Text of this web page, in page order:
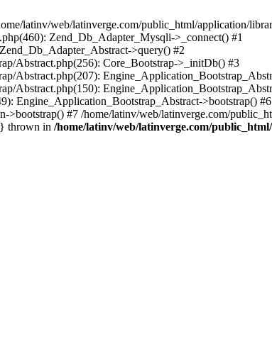
latinv/web/latinverge.com/public_html/application/
Zend_Db_Adapter_Mysqli->_connect() #1
>query() #2
Abstract.php(256): Core_Bootstrap->_initDb() #3
Abstract.php(207):
Abstract.php(150):
Engine_Application_Bootstrap_Abstract->bootstrap() #6
#7 /home/latinv/web/latinverge.com/
thrown in /home/latinv/web/latinverge.com/